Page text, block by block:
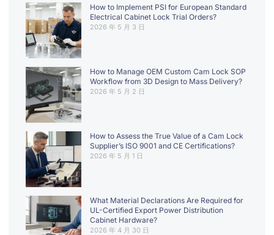
How to Implement PSI for European Standard
Electrical Cabinet Lock Trial Orders?
2026 年 5 月 3 日
How to Manage OEM Custom Cam Lock SOP
Workflow from 3D Design to Mass Delivery?
2026 年 5 月 2 日
How to Assess the True Value of a Cam Lock
Supplier’s ISO 9001 and CE Certifications?
2026 年 5 月 1 日
What Material Declarations Are Required for
UL-Certified Export Power Distribution
Cabinet Hardware?
2026 年 4 月 30 日